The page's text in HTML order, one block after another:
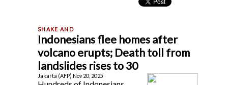
Indonesians flee homes after
volcano erupts; Death toll from
landslides rises to 30
Jakarta (AFP) Nov 20, 2025